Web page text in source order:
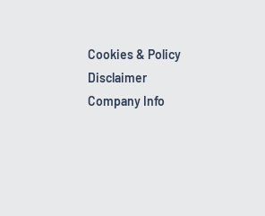
Cookies & Policy
Disclaimer
Company Info